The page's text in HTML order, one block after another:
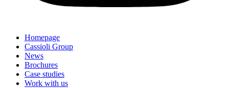
Homepage
Cassioli Group
News
Brochures
Case studies
Work with us